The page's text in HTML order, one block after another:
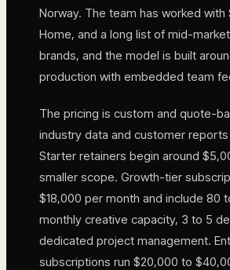
Norway. The team has worked with
Home, and a long list of mid-
brands, and the model is built
production with embedded team
The pricing is custom and quote-
industry data and customer
Starter retainers begin around
smaller scope. Growth-tier
$18,000 per month and include 80
monthly creative capacity, 3 to 5
dedicated project management.
subscriptions run $20,000 to